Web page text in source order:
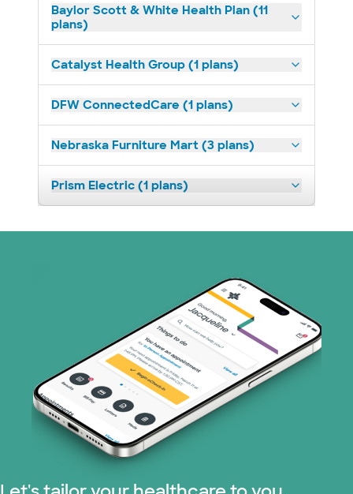
Baylor Scott & White Health Plan (11
plans)
Catalyst Health Group (1 plans)
DFW ConnectedCare (1 plans)
Nebraska Furniture Mart (3 plans)
Prism Electric (1 plans)